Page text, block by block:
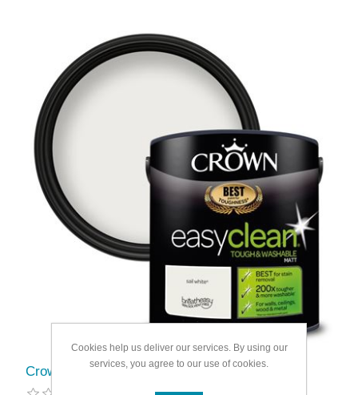
Crown Easyclean Matt Emulsion 2.5L
Cookies help us deliver our services. By using our
services, you agree to our use of cookies.